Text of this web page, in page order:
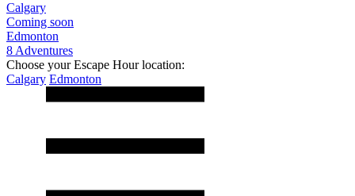
Calgary
Coming soon
Edmonton
8 Adventures
Choose your Escape Hour location:
Calgary Edmonton